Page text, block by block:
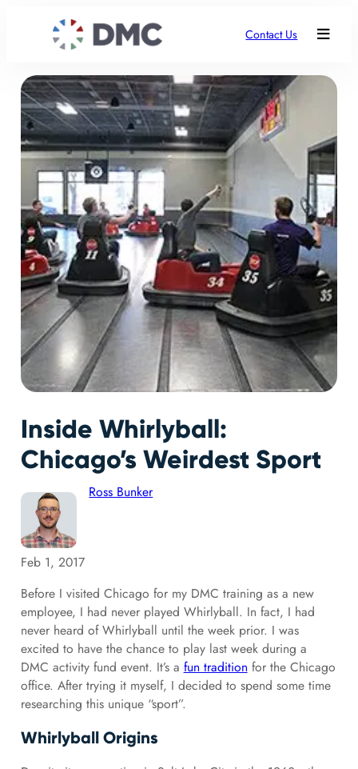
Contact Us
Inside Whirlyball:
Chicago’s Weirdest Sport
Ross Bunker
Feb 1, 2017
Before I visited Chicago for my DMC training as a new
employee, I had never played Whirlyball. In fact, I had
never heard of Whirlyball until the week prior. I was
excited to have the chance to play last week during a
DMC activity fund event. It’s a fun tradition for the Chicago
office. After trying it myself, I decided to spend some time
researching this unique “sport”.
Whirlyball Origins